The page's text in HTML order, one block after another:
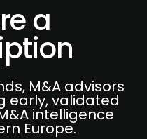
a
M&A advisors
early, validated
intelligence
Europe.